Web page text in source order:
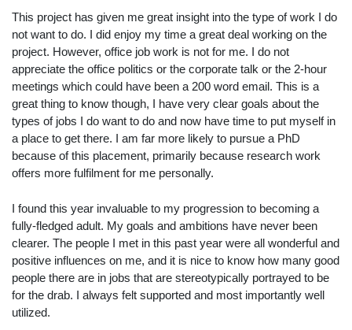
This project has given me great insight into the type of work I do
not want to do. I did enjoy my time a great deal working on the
project. However, office job work is not for me. I do not
appreciate the office politics or the corporate talk or the 2-hour
meetings which could have been a 200 word email. This is a
great thing to know though, I have very clear goals about the
types of jobs I do want to do and now have time to put myself in
a place to get there. I am far more likely to pursue a PhD
because of this placement, primarily because research work
offers more fulfilment for me personally.
I found this year invaluable to my progression to becoming a
fully-fledged adult. My goals and ambitions have never been
clearer. The people I met in this past year were all wonderful and
positive influences on me, and it is nice to know how many good
people there are in jobs that are stereotypically portrayed to be
for the drab. I always felt supported and most importantly well
utilized.